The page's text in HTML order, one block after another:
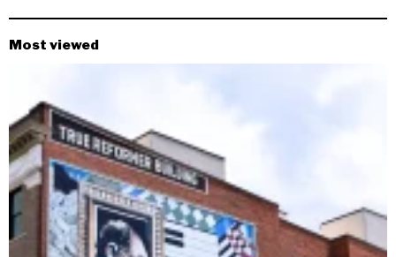
Most viewed